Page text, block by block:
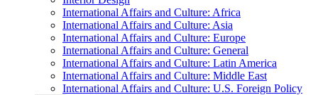
International Affairs and Culture: Africa
International Affairs and Culture: Asia
International Affairs and Culture: Europe
International Affairs and Culture: General
International Affairs and Culture: Latin America
International Affairs and Culture: Middle East
International Affairs and Culture: U.S. Foreign Policy